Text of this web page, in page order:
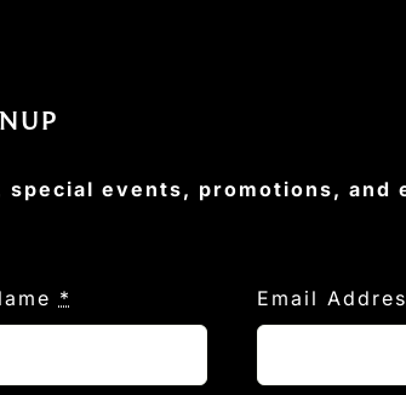
events, promotions, and
* Email